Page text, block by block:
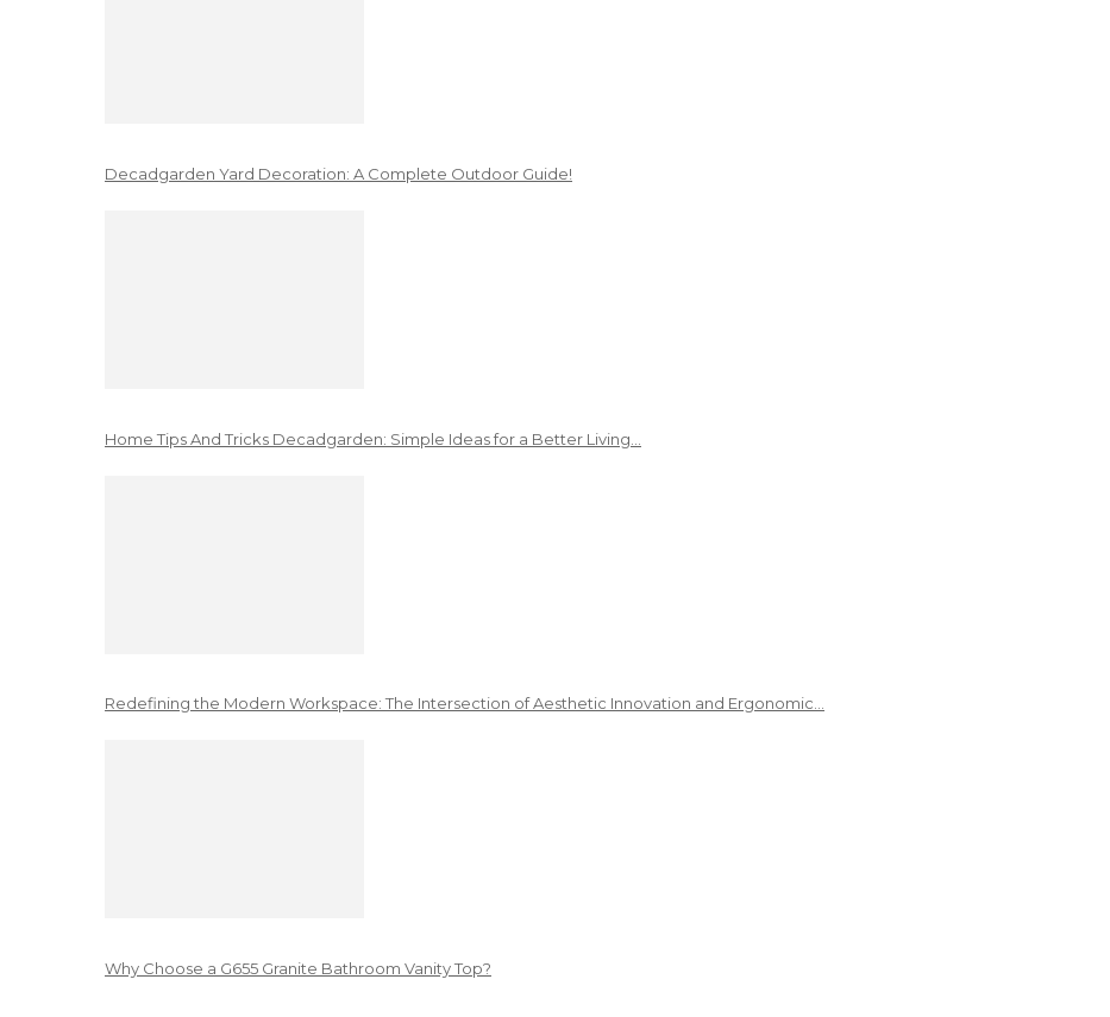
Decadgarden Yard Decoration: A Complete Outdoor Guide!
Home Tips And Tricks Decadgarden: Simple Ideas for a Better Living…
Redefining the Modern Workspace: The Intersection of Aesthetic Innovation and Ergonomic…
Why Choose a G655 Granite Bathroom Vanity Top?